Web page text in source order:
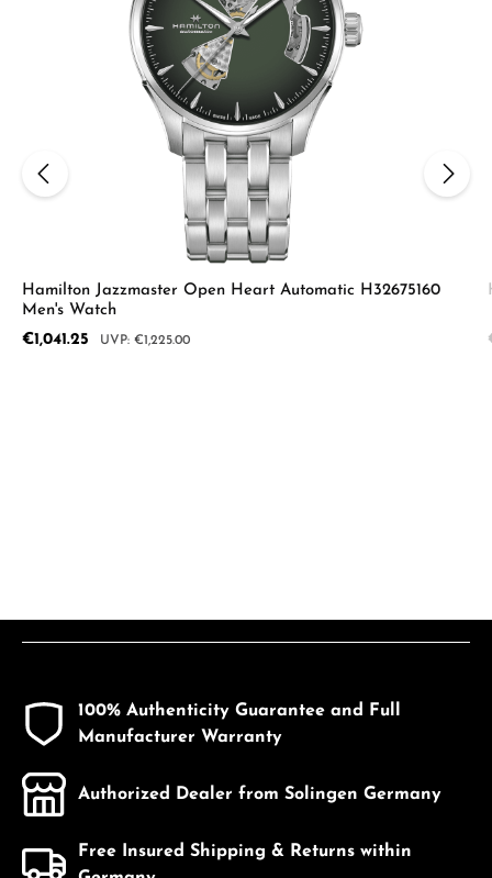
Hamilton Jazzmaster Open Heart Automatic H32675160
Men's Watch
Sale price:
€1,041.25 Regular price:
€1,225.00
100% Authenticity Guarantee and Full
Manufacturer Warranty
Authorized Dealer from Solingen Germany
Free Insured Shipping & Returns within